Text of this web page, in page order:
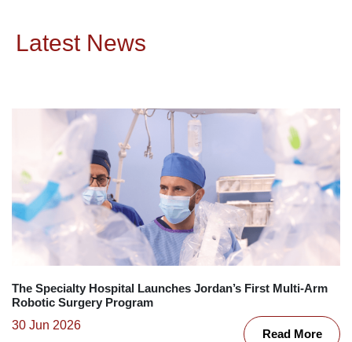
Latest News
The Specialty Hospital Launches Jordan’s First Multi-Arm
Robotic Surgery Program
30 Jun 2026
Read More